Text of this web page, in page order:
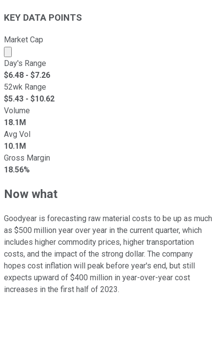
KEY DATA POINTS
Market Cap
Market cap calculated using publicly traded shares
Day's Range
$6.48 - $7.26
52wk Range
$5.43 - $10.62
Volume
18.1M
Avg Vol
10.1M
Gross Margin
18.56%
Now what
Goodyear is forecasting raw material costs to be up as much
as $500 million year over year in the current quarter, which
includes higher commodity prices, higher transportation
costs, and the impact of the strong dollar. The company
hopes cost inflation will peak before year's end, but still
expects upward of $400 million in year-over-year cost
increases in the first half of 2023.